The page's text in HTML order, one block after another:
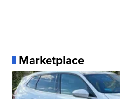
Marketplace